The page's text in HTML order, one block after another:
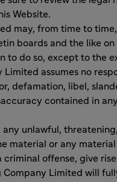
Website.
may, from time to
boards and the like
to do so, except to the
assumes no
defamation, libel,
contained in
unlawful,
material or any
offense, give
Company Limited will